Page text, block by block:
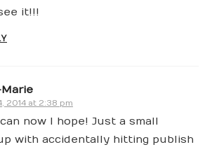
it!!!
2014 at 2:38 pm
now I hope! Just a small
with accidentally hitting publish